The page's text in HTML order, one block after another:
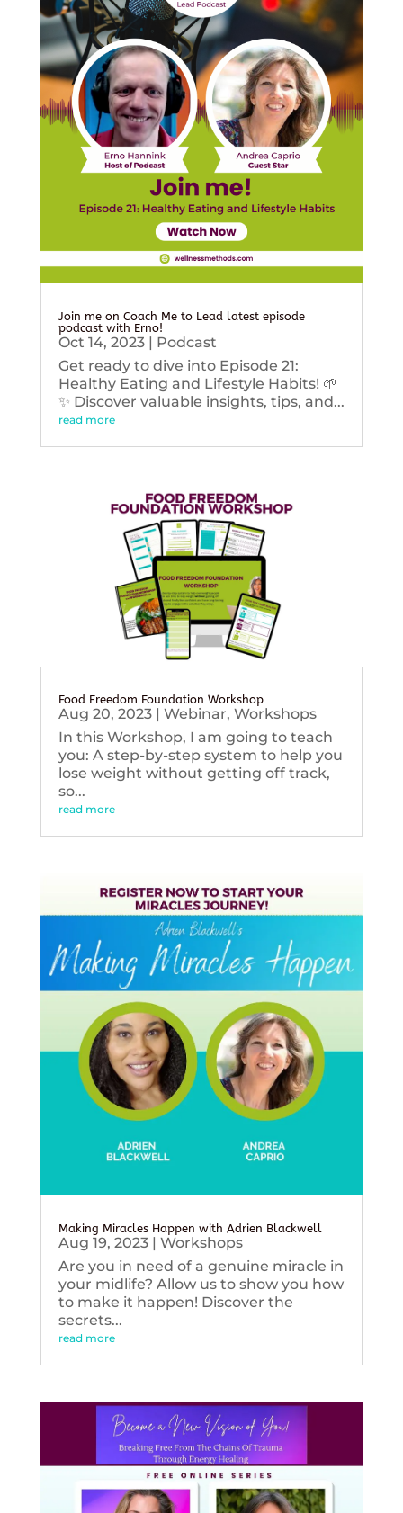
Join me on Coach Me to Lead latest episode
podcast with Erno!
Oct 14, 2023| Podcast
Get ready to dive into Episode 21:
Healthy Eating and Lifestyle Habits! 🌱
✨ Discover valuable insights, tips, and...
read more
Food Freedom Foundation Workshop
Aug 20, 2023| Webinar, Workshops
In this Workshop, I am going to teach
you: A step-by-step system to help you
lose weight without getting off track,
so...
read more
Making Miracles Happen with Adrien Blackwell
Aug 19, 2023| Workshops
Are you in need of a genuine miracle in
your midlife? Allow us to show you how
to make it happen! Discover the
secrets...
read more